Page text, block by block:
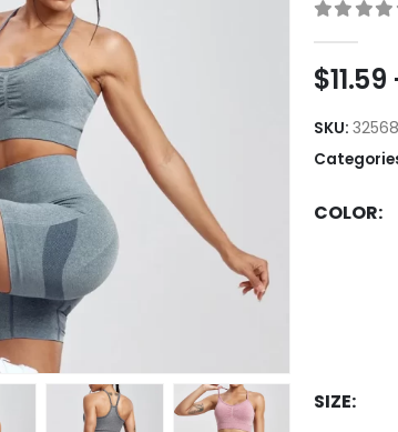
$11.59
SKU:
COLOR
SIZE